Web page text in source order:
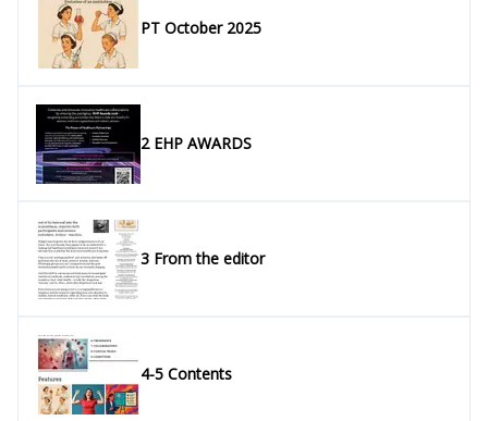
PT October 2025
2 EHP AWARDS
3 From the editor
4-5 Contents